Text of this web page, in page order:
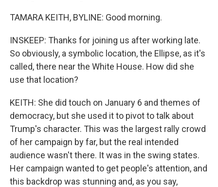
TAMARA KEITH, BYLINE: Good morning.
INSKEEP: Thanks for joining us after working late.
So obviously, a symbolic location, the Ellipse, as it's
called, there near the White House. How did she
use that location?
KEITH: She did touch on January 6 and themes of
democracy, but she used it to pivot to talk about
Trump's character. This was the largest rally crowd
of her campaign by far, but the real intended
audience wasn't there. It was in the swing states.
Her campaign wanted to get people's attention, and
this backdrop was stunning and, as you say,